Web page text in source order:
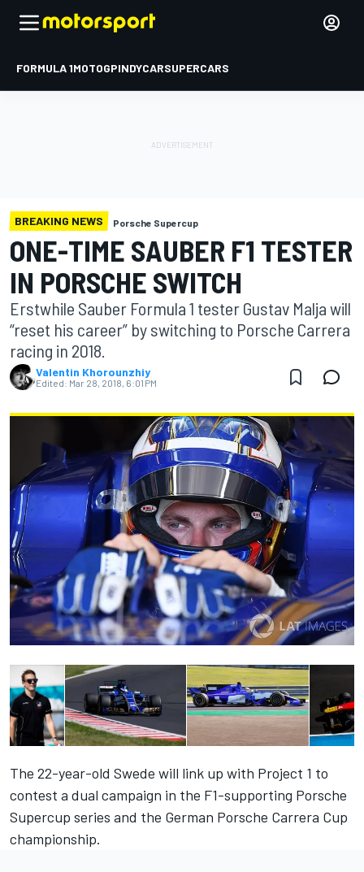
FORMULA 1MOTOGPINDYCARSUPERCARS
BREAKING NEWS Porsche Supercup
ONE-TIME SAUBER F1 TESTER
IN PORSCHE SWITCH
Erstwhile Sauber Formula 1 tester Gustav Malja will
“reset his career” by switching to Porsche Carrera
racing in 2018.
Valentin Khorounzhiy
Edited: Mar 28, 2018, 6:01 PM
The 22-year-old Swede will link up with Project 1 to
contest a dual campaign in the F1-supporting Porsche
Supercup series and the German Porsche Carrera Cup
championship.